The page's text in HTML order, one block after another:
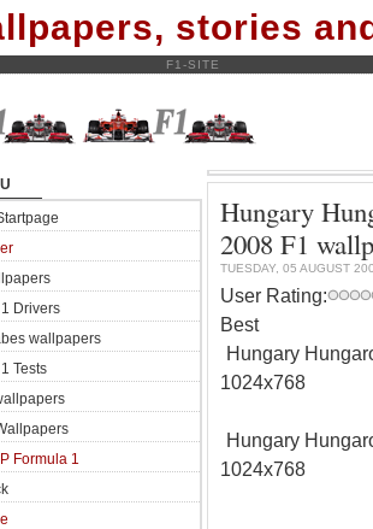
stories
F1-SITE
Hungary
2008 F1
TUESDAY, 05 AUGUST
User Rating:
Best
Hungary
1024x768
Hungary
1024x768
Drivers
wallpapers
Tests
Formula 1